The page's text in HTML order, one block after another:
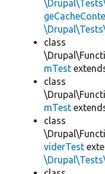
class
mTest
class
mTest
class
viderTest